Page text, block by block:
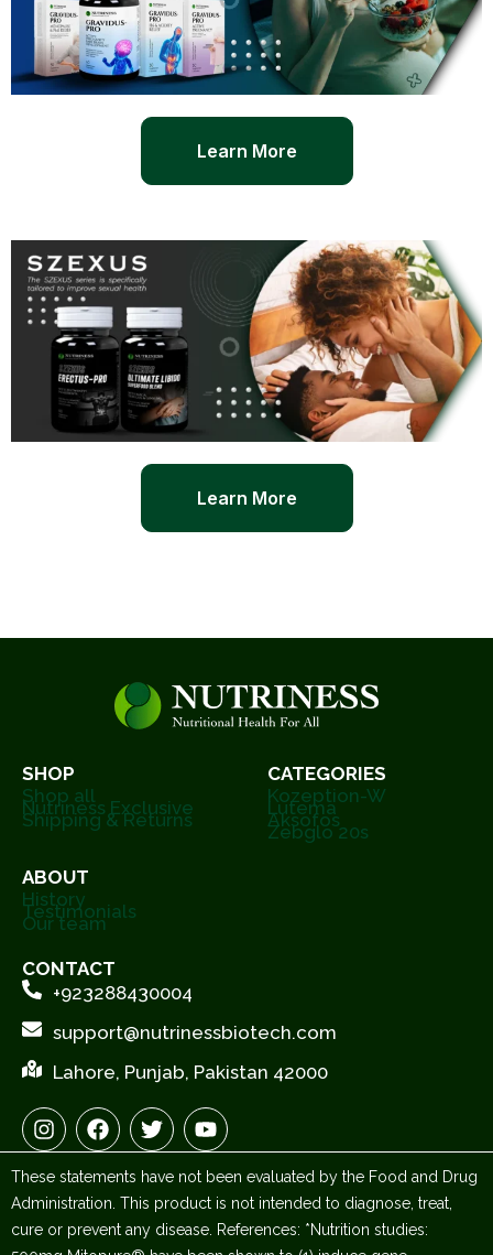
Learn More
Learn More
SHOP
Shop all
Nutriness Exclusive
Shipping & Returns
CATEGORIES
Kozeption-W
Lutema
Aksofos
Zebglo 20s
ABOUT
History
Testimonials
Our team
CONTACT
+923288430004
support@nutrinessbiotech.com
Lahore, Punjab, Pakistan 42000
I
n
s
t
a
g
r
F
a
c
e
b
o
o
T
w
i
t
t
e
r
Y
o
u
t
u
b
e
These statements have not been evaluated by the Food and Drug
Administration. This product is not intended to diagnose, treat,
cure or prevent any disease. References: *Nutrition studies: